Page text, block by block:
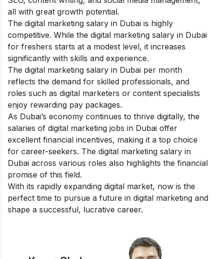
all with great growth potential.
The digital marketing salary in Dubai is highly
competitive. While the digital marketing salary in Dubai
for freshers starts at a modest level, it increases
significantly with skills and experience.
The digital marketing salary in Dubai per month
reflects the demand for skilled professionals, and
roles such as digital marketers or content specialists
enjoy rewarding pay packages.
As Dubai’s economy continues to thrive digitally, the
salaries of digital marketing jobs in Dubai offer
excellent financial incentives, making it a top choice
for career-seekers. The digital marketing salary in
Dubai across various roles also highlights the financial
promise of this field.
With its rapidly expanding digital market, now is the
perfect time to pursue a future in digital marketing and
shape a successful, lucrative career.